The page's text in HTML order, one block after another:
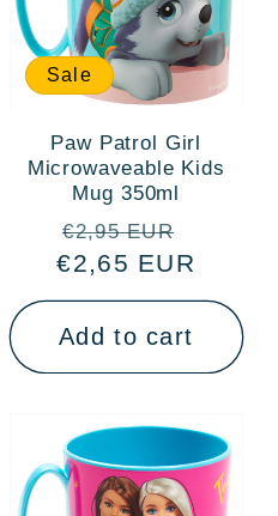
Sale
Paw Patrol Girl
Microwaveable Kids
Mug 350ml
Regular
price
€2,95 EUR
price
€2,65 EUR
Add to cart